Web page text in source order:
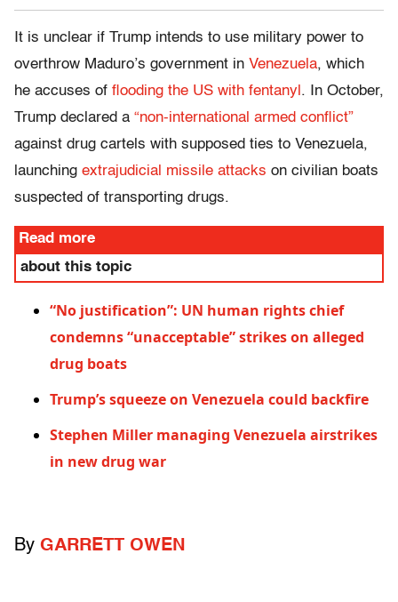
It is unclear if Trump intends to use military power to
overthrow Maduro’s government in Venezuela, which
he accuses of flooding the US with fentanyl . In October,
Trump declared a “non-international armed conflict”
against drug cartels with supposed ties to Venezuela,
launching extrajudicial missile attacks on civilian boats
suspected of transporting drugs.
Read more
about this topic
“No justification”: UN human rights chief
condemns “unacceptable” strikes on alleged
drug boats
Trump’s squeeze on Venezuela could backfire
Stephen Miller managing Venezuela airstrikes
in new drug war
By GARRETT OWEN